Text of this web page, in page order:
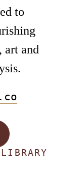
to
art and